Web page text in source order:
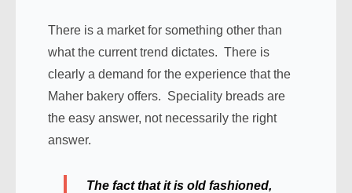
There is a market for something other than
what the current trend dictates. There is
clearly a demand for the experience that the
Maher bakery offers. Speciality breads are
the easy answer, not necessarily the right
answer.
The fact that it is old fashioned,